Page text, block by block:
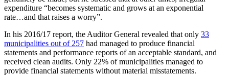
expenditure “becomes systematic and grows at an exponential
rate…and that raises a worry”.
In his 2016/17 report, the Auditor General revealed that only 33
municipalities out of 257 had managed to produce financial
statements and performance reports of an acceptable standard, and
received clean audits. Only 22% of municipalities managed to
provide financial statements without material misstatements.